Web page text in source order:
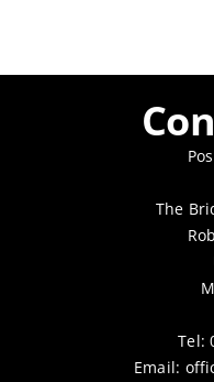
The
Tel:
Email: